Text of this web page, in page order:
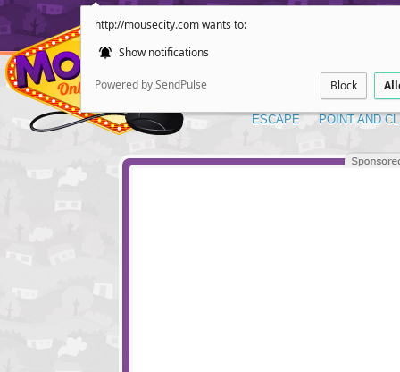
http://mousecity.com wants to:
Show notifications
Powered by SendPulse Block
ESCAPE POINT AND